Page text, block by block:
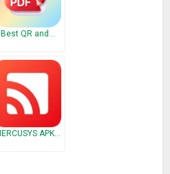
on, and their dBm signal
your router is operating on and
are on the same channel. On
rate which channel will be your
to for speed and reliability.
Best QR and…
APK…